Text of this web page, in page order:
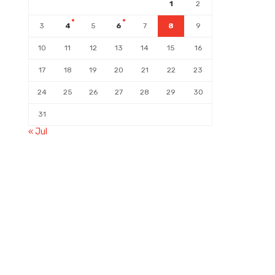
1 2
3 4 5 6 7 8 9
10 11 12 13 14 15 16
17 18 19 20 21 22 23
24 25 26 27 28 29 30
31
« Jul